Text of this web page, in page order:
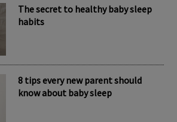
The secret to healthy baby sleep
habits
8 tips every new parent should
know about baby sleep